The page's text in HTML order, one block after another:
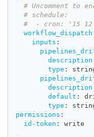
# Uncomment to
# schedule:
#  - cron: '15
workflow_dispatch
inputs :
description
type :
description
default :
type :
permissions :
id-token : write